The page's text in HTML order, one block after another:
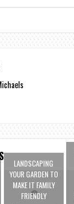
LANDSCAPING
YOUR GARDEN TO
MAKE IT FAMILY
FRIENDLY